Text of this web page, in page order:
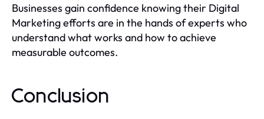
Businesses gain confidence knowing their Digital
Marketing efforts are in the hands of experts who
understand what works and how to achieve
measurable outcomes.
Conclusion